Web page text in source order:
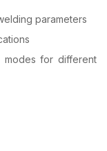
parameters
modes for different